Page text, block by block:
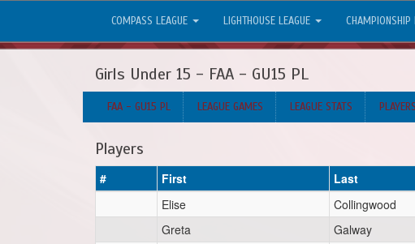
COMPASS LEAGUE LIGHTHOUSE LEAGUE CHAMPIONSHIP
Girls Under 15 - FAA - GU15 PL
FAA - GU15 PL LEAGUE GAMES LEAGUE STATS PLAYERS
Players
# First Last
Elise
Collingwood
Greta
Galway